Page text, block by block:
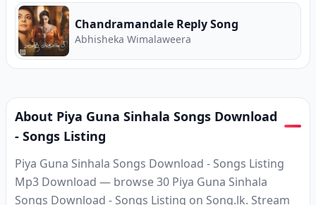
Chandramandale Reply Song
Abhisheka Wimalaweera
About Piya Guna Sinhala Songs Download
- Songs Listing
Piya Guna Sinhala Songs Download - Songs Listing
Mp3 Download — browse 30 Piya Guna Sinhala
Songs Download - Songs Listing on Song.lk. Stream